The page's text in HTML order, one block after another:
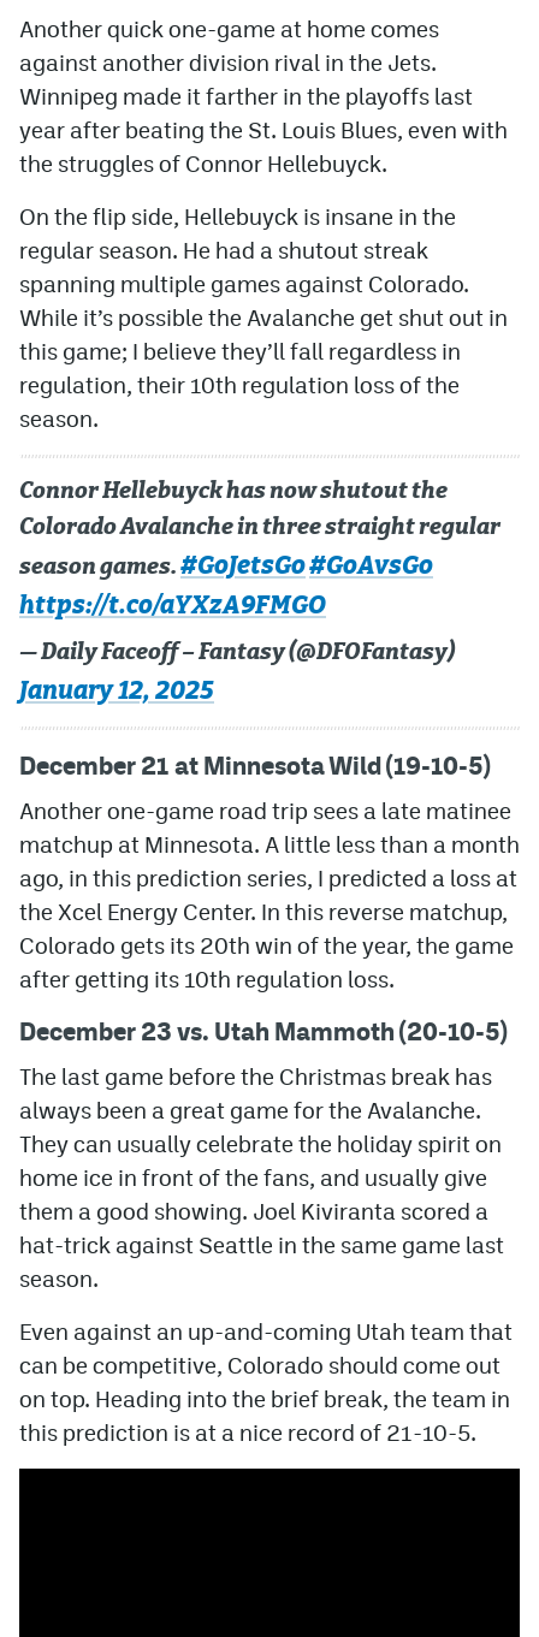
Another quick one-game at home comes
against another division rival in the Jets.
Winnipeg made it farther in the playoffs last
year after beating the St. Louis Blues, even with
the struggles of Connor Hellebuyck.
On the flip side, Hellebuyck is insane in the
regular season. He had a shutout streak
spanning multiple games against Colorado.
While it’s possible the Avalanche get shut out in
this game; I believe they’ll fall regardless in
regulation, their 10th regulation loss of the
season.
Connor Hellebuyck has now shutout the
Colorado Avalanche in three straight regular
season games. #GoJetsGo#GoAvsGo
https://t.co/aYXzA9FMGO
— Daily Faceoff – Fantasy (@DFOFantasy)
January 12, 2025
December 21 at Minnesota Wild (19-10-5)
Another one-game road trip sees a late matinee
matchup at Minnesota. A little less than a month
ago, in this prediction series, I predicted a loss at
the Xcel Energy Center. In this reverse matchup,
Colorado gets its 20th win of the year, the game
after getting its 10th regulation loss.
December 23 vs. Utah Mammoth (20-10-5)
The last game before the Christmas break has
always been a great game for the Avalanche.
They can usually celebrate the holiday spirit on
home ice in front of the fans, and usually give
them a good showing. Joel Kiviranta scored a
hat-trick against Seattle in the same game last
season.
Even against an up-and-coming Utah team that
can be competitive, Colorado should come out
on top. Heading into the brief break, the team in
this prediction is at a nice record of 21-10-5.